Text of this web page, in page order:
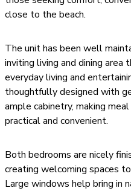
close to the beach.
The unit has been well
inviting living and dining
everyday living and
thoughtfully designed with
ample cabinetry, making
practical and convenient.
Both bedrooms are nicely
creating welcoming spaces
Large windows help bring in